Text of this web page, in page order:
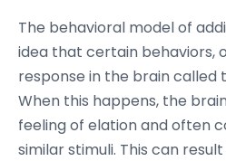
The behavioral model of
idea that certain behaviors,
response in the brain called
When this happens, the
feeling of elation and often
similar stimuli. This can